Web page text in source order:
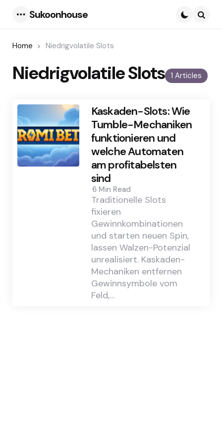
Sukoonhouse
Home Niedrigvolatile Slots
1 Articles
Niedrigvolatile Slots
Kaskaden-Slots: Wie
Tumble-Mechaniken
funktionieren und
welche Automaten
am profitabelsten
sind
6 Min Read
Traditionelle Slots
fixieren
Gewinnkombinationen
und starten neuen Spin,
lassen Walzen-Potenzial
unrealisiert. Kaskaden-
Mechaniken entfernen
Gewinnsymbole vom
Feld,…